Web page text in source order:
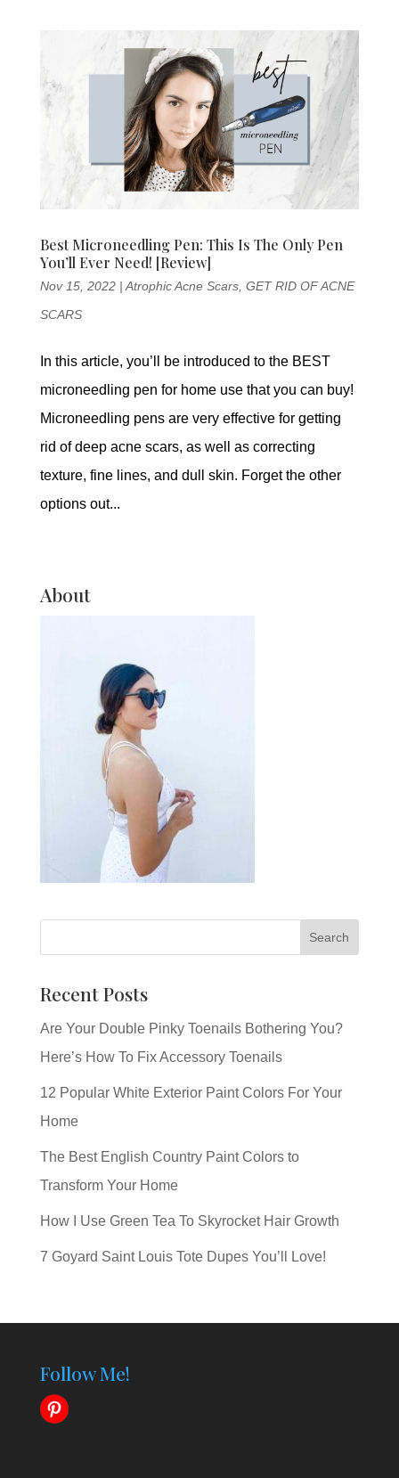
Best Microneedling Pen: This Is The Only Pen
You’ll Ever Need! [Review]
Nov 15, 2022| Atrophic Acne Scars, GET RID OF ACNE
SCARS
In this article, you’ll be introduced to the BEST
microneedling pen for home use that you can buy!
Microneedling pens are very effective for getting
rid of deep acne scars, as well as correcting
texture, fine lines, and dull skin. Forget the other
options out...
About
Recent Posts
Are Your Double Pinky Toenails Bothering You?
Here’s How To Fix Accessory Toenails
12 Popular White Exterior Paint Colors For Your
Home
The Best English Country Paint Colors to
Transform Your Home
How I Use Green Tea To Skyrocket Hair Growth
7 Goyard Saint Louis Tote Dupes You’ll Love!
Follow Me!